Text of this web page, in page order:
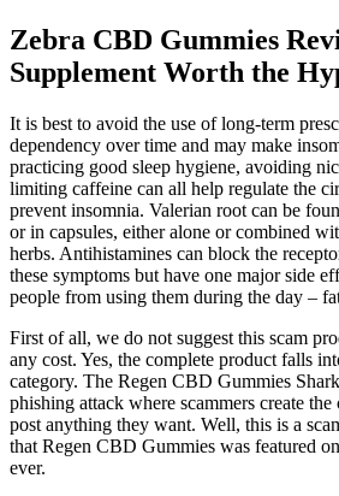
Zebra CBD Gummies
Supplement Worth the
It is best to avoid the use of long-term
dependency over time and may make
practicing good sleep hygiene, avoiding
limiting caffeine can all help regulate the
prevent insomnia. Valerian root can be
or in capsules, either alone or combined
herbs. Antihistamines can block the
these symptoms but have one major side
people from using them during the day –
First of all, we do not suggest this scam
any cost. Yes, the complete product falls
category. The Regen CBD Gummies
phishing attack where scammers create
post anything they want. Well, this is a
that Regen CBD Gummies was featured
ever.